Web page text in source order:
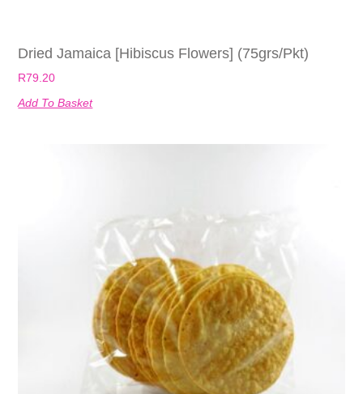
Dried Jamaica [Hibiscus Flowers] (75grs/pkt)
R79.20
Add To Basket